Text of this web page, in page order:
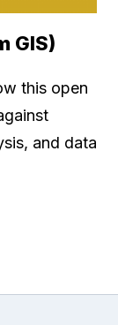
GIS)
this open
and data